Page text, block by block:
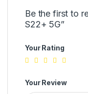
Be the first to
S22+ 5G”
Your Rating
Your Review